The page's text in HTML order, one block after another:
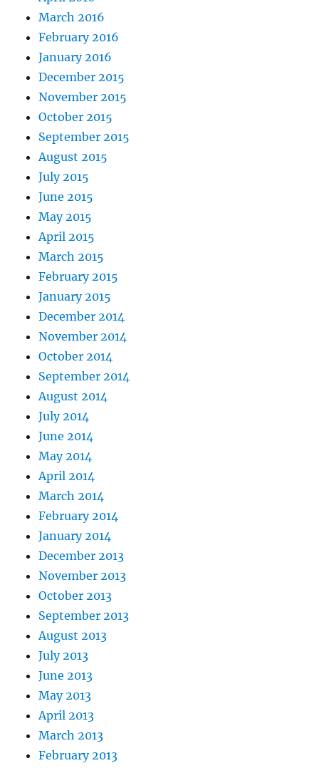
March 2016
February 2016
January 2016
December 2015
November 2015
October 2015
September 2015
August 2015
July 2015
June 2015
May 2015
April 2015
March 2015
February 2015
January 2015
December 2014
November 2014
October 2014
September 2014
August 2014
July 2014
June 2014
May 2014
April 2014
March 2014
February 2014
January 2014
December 2013
November 2013
October 2013
September 2013
August 2013
July 2013
June 2013
May 2013
April 2013
March 2013
February 2013